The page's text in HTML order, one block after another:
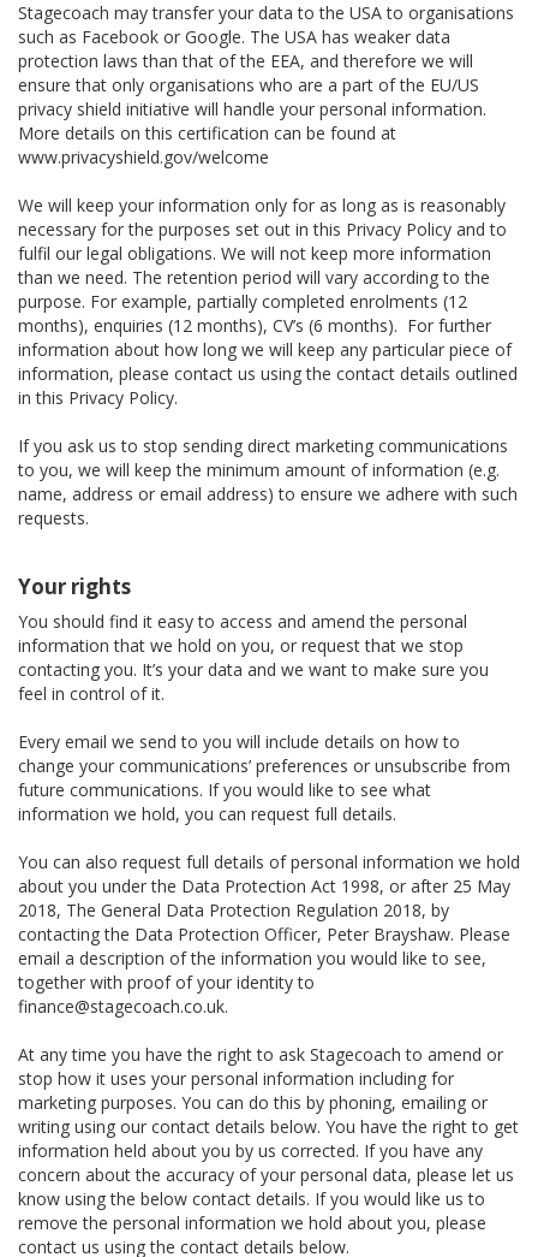
Stagecoach may transfer your data to the USA to organisations
such as Facebook or Google. The USA has weaker data
protection laws than that of the EEA, and therefore we will
ensure that only organisations who are a part of the EU/US
privacy shield initiative will handle your personal information.
More details on this certification can be found at
www.privacyshield.gov/welcome
We will keep your information only for as long as is reasonably
necessary for the purposes set out in this Privacy Policy and to
fulfil our legal obligations. We will not keep more information
than we need. The retention period will vary according to the
purpose. For example, partially completed enrolments (12
months), enquiries (12 months), CV’s (6 months). For further
information about how long we will keep any particular piece of
information, please contact us using the contact details outlined
in this Privacy Policy.
If you ask us to stop sending direct marketing communications
to you, we will keep the minimum amount of information (e.g.
name, address or email address) to ensure we adhere with such
requests.
Your rights
You should find it easy to access and amend the personal
information that we hold on you, or request that we stop
contacting you. It’s your data and we want to make sure you
feel in control of it.
Every email we send to you will include details on how to
change your communications’ preferences or unsubscribe from
future communications. If you would like to see what
information we hold, you can request full details.
You can also request full details of personal information we hold
about you under the Data Protection Act 1998, or after 25 May
2018, The General Data Protection Regulation 2018, by
contacting the Data Protection Officer, Peter Brayshaw. Please
email a description of the information you would like to see,
together with proof of your identity to
finance@stagecoach.co.uk.
At any time you have the right to ask Stagecoach to amend or
stop how it uses your personal information including for
marketing purposes. You can do this by phoning, emailing or
writing using our contact details below. You have the right to get
information held about you by us corrected. If you have any
concern about the accuracy of your personal data, please let us
know using the below contact details. If you would like us to
remove the personal information we hold about you, please
contact us using the contact details below.